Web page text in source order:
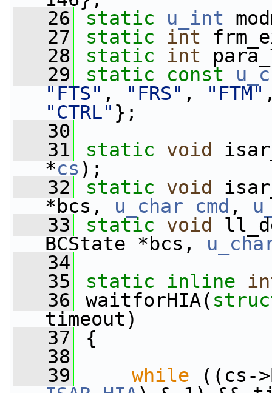
   26
static u_int
   27
static int
   28
static int
   29
static const
"FTS" , "FRS" , "FTM"
"CTRL" };
   30
   31
static void
*cs );
   32
static void
*bcs, u_char cmd ,
   33
static void
BCState *bcs,
   34
   35
static inline
   36
waitforHIA(
timeout)
   37
{
   38
   39
while